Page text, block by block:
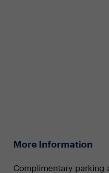
More Information
Complimentary parking